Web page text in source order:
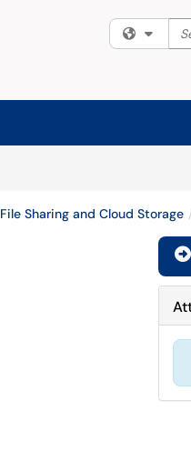
File Sharing and Cloud Storage
